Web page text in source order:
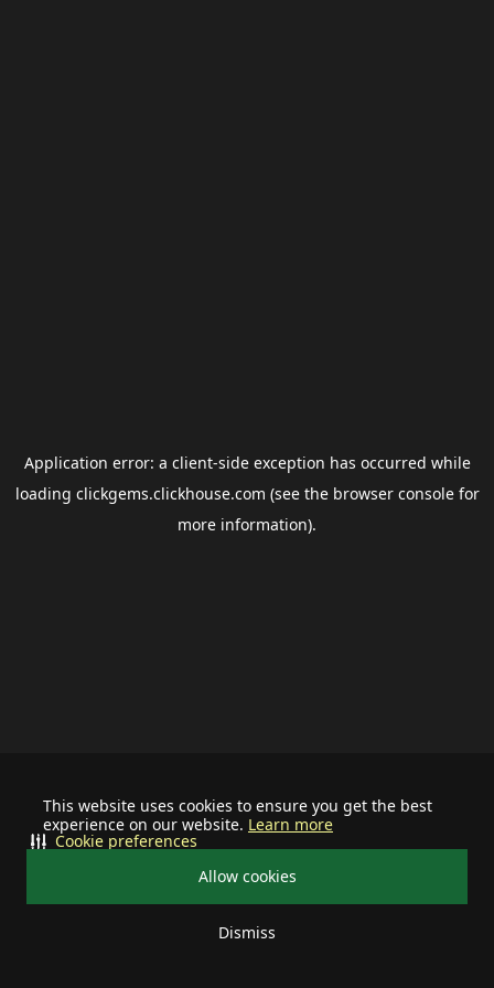
This website uses cookies to ensure you get the best
experience on our website. Learn more
Allow cookies
Dismiss
Cookie preferences
Application error: a client-side exception has occurred while
loading clickgems.clickhouse.com (see the browser consolefor
more information).